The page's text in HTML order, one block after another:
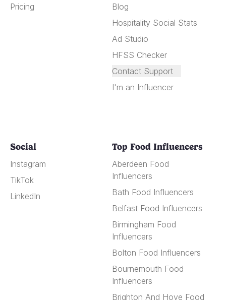
Pricing
Blog
Hospitality Social Stats
Ad Studio
HFSS Checker
Contact Support
I'm an Influencer
Social
Instagram
TikTok
LinkedIn
Top Food Influencers
Aberdeen Food
Influencers
Bath Food Influencers
Belfast Food Influencers
Birmingham Food
Influencers
Bolton Food Influencers
Bournemouth Food
Influencers
Brighton And Hove Food